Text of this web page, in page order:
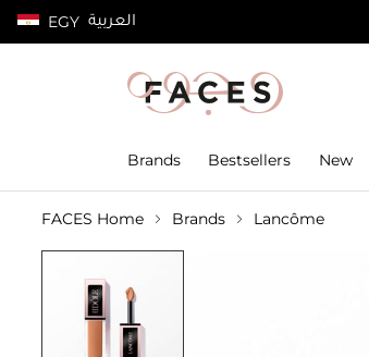
EGY العربية
100% authentic products
Brands Bestsellers New
FACES Home Brands Lancôme